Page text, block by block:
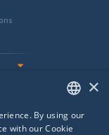
ENGLISH
×
By using our
with our Cookie